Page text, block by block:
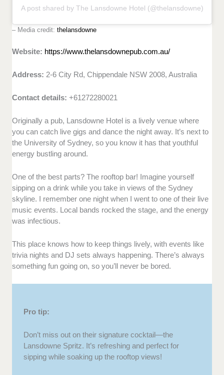
A post shared by The Lansdowne Hotel (@thelansdowne)
– Media credit:thelansdowne
Website: https://www.thelansdownepub.com.au/
Address: 2-6 City Rd, Chippendale NSW 2008, Australia
Contact details: +61272280021
Originally a pub, Lansdowne Hotel is a lively venue where
you can catch live gigs and dance the night away. It’s next to
the University of Sydney, so you know it has that youthful
energy bustling around.
One of the best parts? The rooftop bar! Imagine yourself
sipping on a drink while you take in views of the Sydney
skyline. I remember one night when I went to one of their live
music events. Local bands rocked the stage, and the energy
was infectious.
This place knows how to keep things lively, with events like
trivia nights and DJ sets always happening. There’s always
something fun going on, so you’ll never be bored.
Pro tip:
Don’t miss out on their signature cocktail—the
Lansdowne Spritz. It’s refreshing and perfect for
sipping while soaking up the rooftop views!